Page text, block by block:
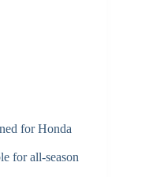
for Honda
for all-season